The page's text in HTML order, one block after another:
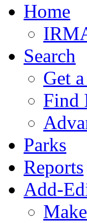
Home
Search
Get
Find
Parks
Reports
Add-